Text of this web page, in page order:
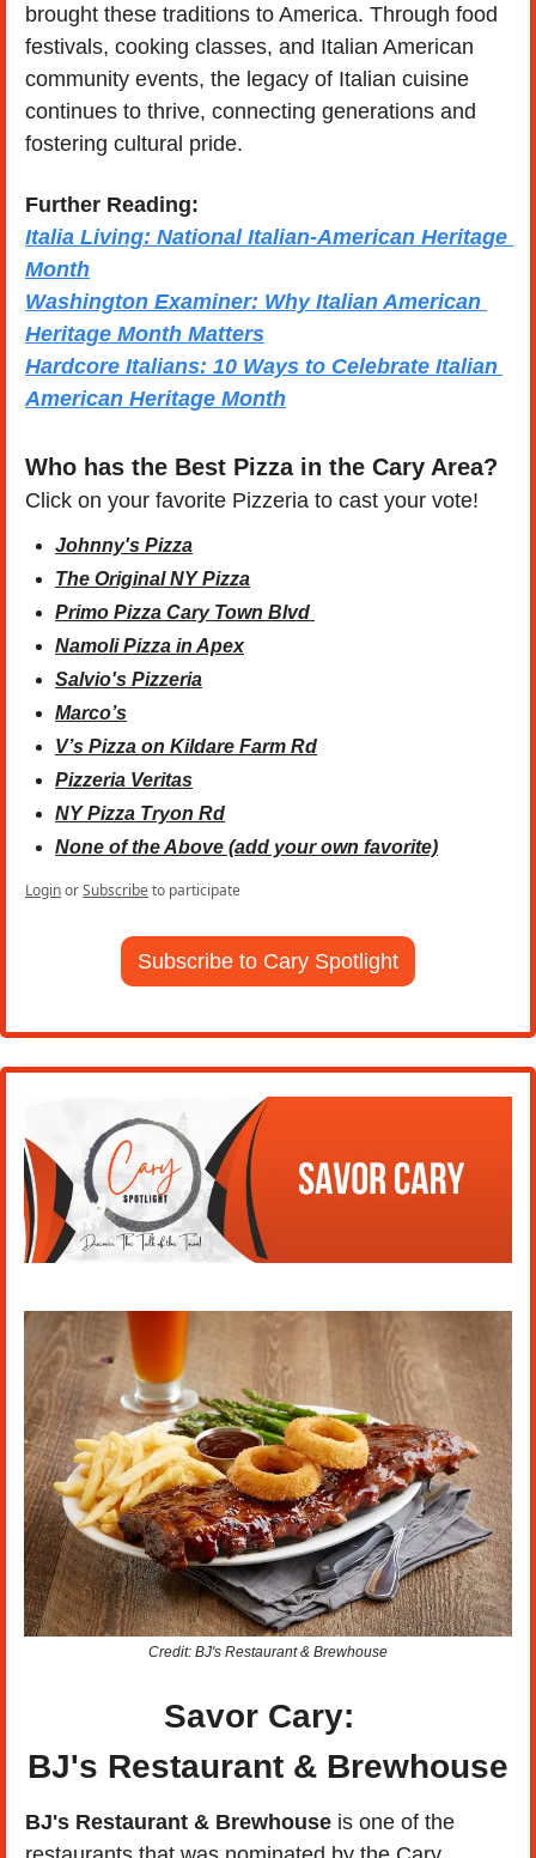
brought these traditions to America. Through food
festivals, cooking classes, and Italian American
community events, the legacy of Italian cuisine
continues to thrive, connecting generations and
fostering cultural pride.
Further Reading:
Italia Living: National Italian-American Heritage
Month
Washington Examiner: Why Italian American
Heritage Month Matters
Hardcore Italians: 10 Ways to Celebrate Italian
American Heritage Month
Who has the Best Pizza in the Cary Area?
Click on your favorite Pizzeria to cast your vote!
Johnny's Pizza
The Original NY Pizza
Primo Pizza Cary Town Blvd
Namoli Pizza in Apex
Salvio's Pizzeria
Marco’s
V’s Pizza on Kildare Farm Rd
Pizzeria Veritas
NY Pizza Tryon Rd
None of the Above (add your own favorite)
LoginorSubscribeto participate
Subscribe to Cary Spotlight
Credit: BJ's Restaurant & Brewhouse
Savor Cary:
BJ's Restaurant & Brewhouse
BJ's Restaurant & Brewhouse is one of the